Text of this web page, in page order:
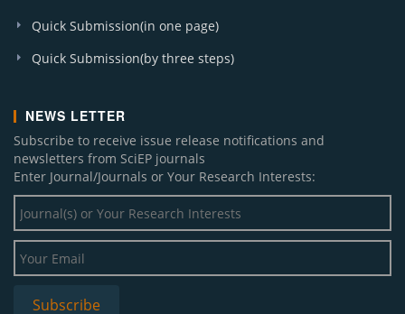
Quick Submission(in one page)
Quick Submission(by three steps)
NEWS LETTER
Subscribe to receive issue release notifications and
newsletters from SciEP journals
Enter Journal/Journals or Your Research Interests: